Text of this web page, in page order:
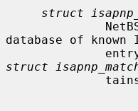
struct
database of known
struct